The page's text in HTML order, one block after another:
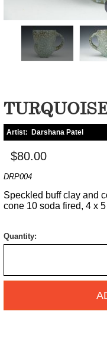
Artist: Darshana Patel
$80.00
DRP004
Speckled buff clay and
cone 10 soda fired, 4 x
Quantity: